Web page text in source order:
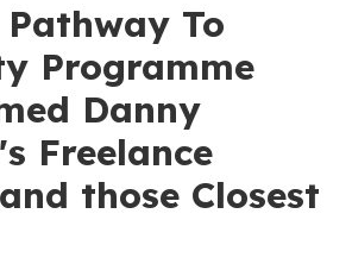
Pathway To
Programme
Danny
Freelance
those Closest